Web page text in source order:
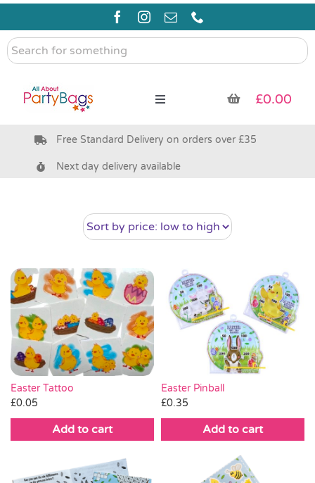
Skip
content
Search
for
Toggle
Pre Filled Party Bags
Bags & Boxes
Party Supplies & Games
Pass the Parcel
Halloween
SALE
£0.00
Free Standard Delivery on orders over £35
Next day delivery available
Easter Tattoo
£0.05
Add to cart
Easter Pinball
£0.35
Add to cart